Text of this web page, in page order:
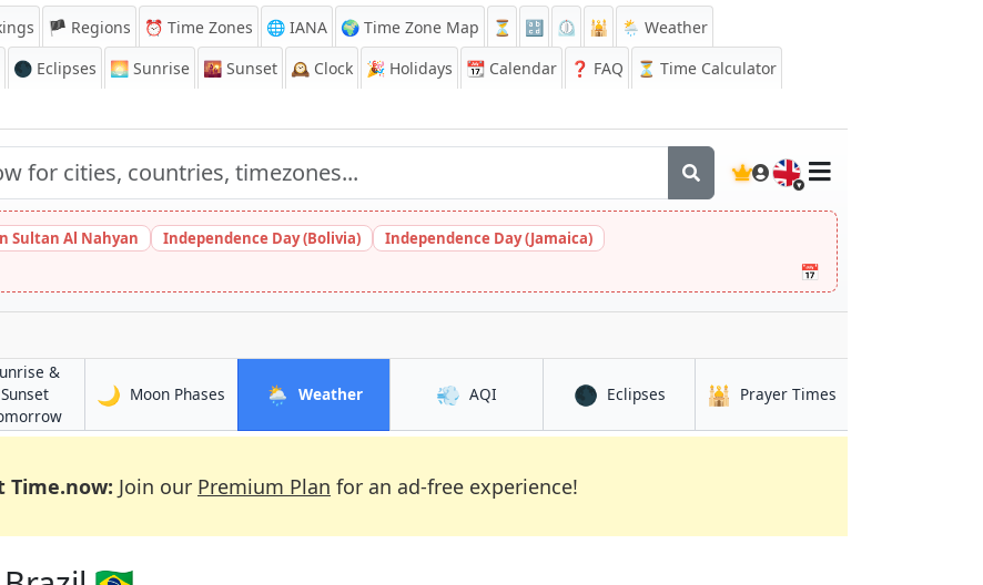
🏴 Regions ⏰ Time Zones 🌐 IANA 🌍 Time Zone Map ⏳ 🔡 ⏲️ 🕌
🌦️ Weather
🌑 Eclipses 🌅 Sunrise 🌇 Sunset 🕰️ Clock 🎉 Holidays 📆 Calendar ❓ FAQ
⏳ Time Calculator
🇬🇧
Sultan Al Nahyan Independence Day (Bolivia)
Independence Day (Jamaica)
📅
&
Sunset
in Santa Maria
🌙 Moon Phases in Santa Maria
🌦️ Weatherin Santa Maria
💨 AQIin Santa Maria
🌑 Eclipsesin Santa Maria
🕌 Prayer Times
Time.now: Join our Premium Plan for an ad-free experience!